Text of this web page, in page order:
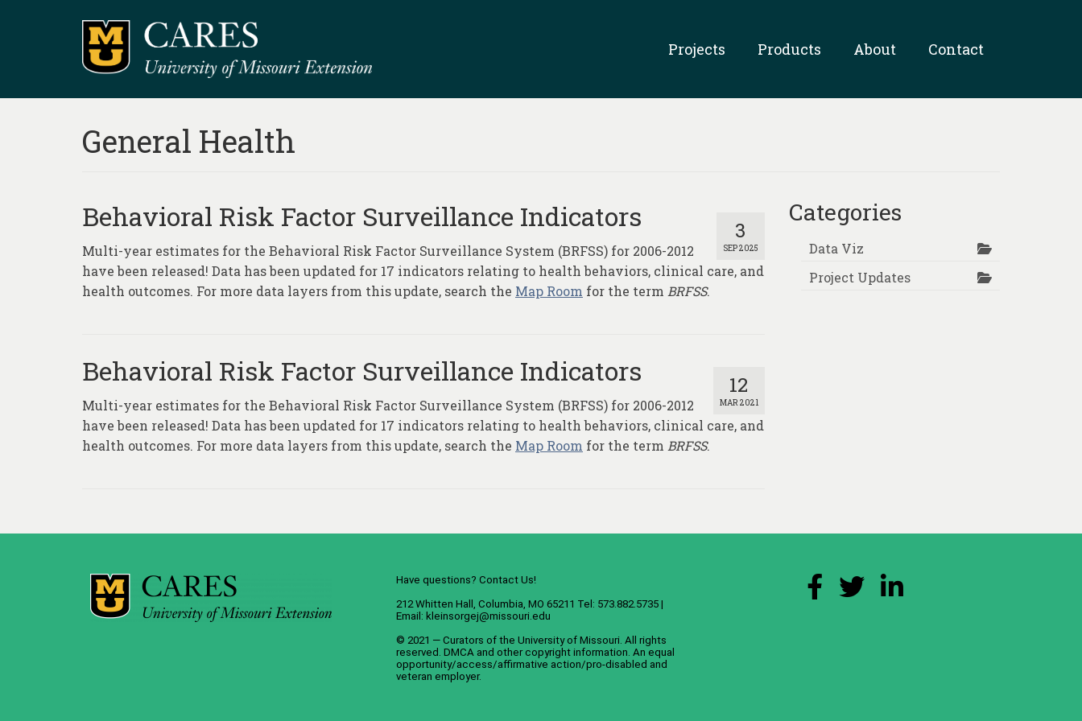
Projects Products About Contact
General Health
3
SEP 2025
Behavioral Risk Factor Surveillance Indicators
Multi-year estimates for the Behavioral Risk Factor Surveillance System (BRFSS) for 2006-2012
have been released! Data has been updated for 17 indicators relating to health behaviors, clinical care, and
health outcomes. For more data layers from this update, search the Map Room for the term BRFSS.
12
MAR 2021
Behavioral Risk Factor Surveillance Indicators
Multi-year estimates for the Behavioral Risk Factor Surveillance System (BRFSS) for 2006-2012
have been released! Data has been updated for 17 indicators relating to health behaviors, clinical care, and
health outcomes. For more data layers from this update, search the Map Room for the term BRFSS.
Categories
Data Viz
Project Updates
Have questions? Contact Us!
212 Whitten Hall, Columbia, MO 65211 Tel: 573.882.5735 |
Email: kleinsorgej@missouri.edu
© 2021 — Curators of the University of Missouri. All rights
reserved. DMCA and other copyright information . An equal
opportunity/access/affirmative action/pro-disabled and
veteran employer.